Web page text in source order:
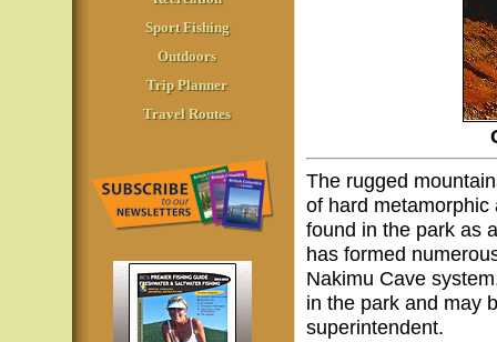
Sport Fishing
Outdoors
Trip Planner
Travel Routes
The rugged
of hard
found in the park as
has formed
Nakimu Cave
in the park and may
superintendent.